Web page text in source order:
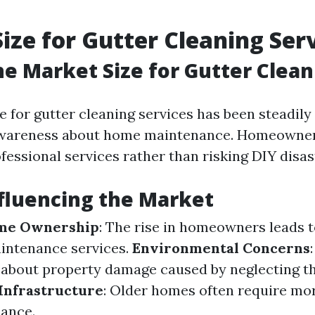
for Gutter Cleaning
Market Size for Gutter
for gutter cleaning services has been
about home maintenance.
services rather than risking DIY
the Market
Ownership: The rise in homeowners leads
services. Environmental Concerns
property damage caused by neglecting
: Older homes often require